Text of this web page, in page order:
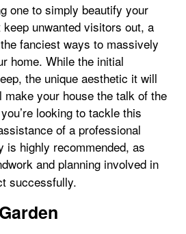
one to simply beautify your
unwanted visitors out, a
fanciest ways to massively
home. While the initial
the unique aesthetic it will
make your house the talk of the
looking to tackle this
of a professional
is highly recommended, as
and planning involved in
successfully.